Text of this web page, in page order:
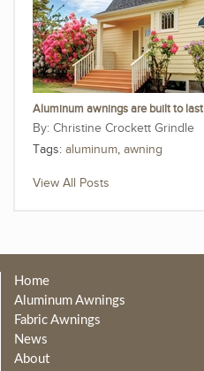
Aluminum awnings are built to last
Christine Crockett Grindle
Tags: aluminum, awning
View All Posts
Home
Aluminum Awnings
Fabric Awnings
News
About